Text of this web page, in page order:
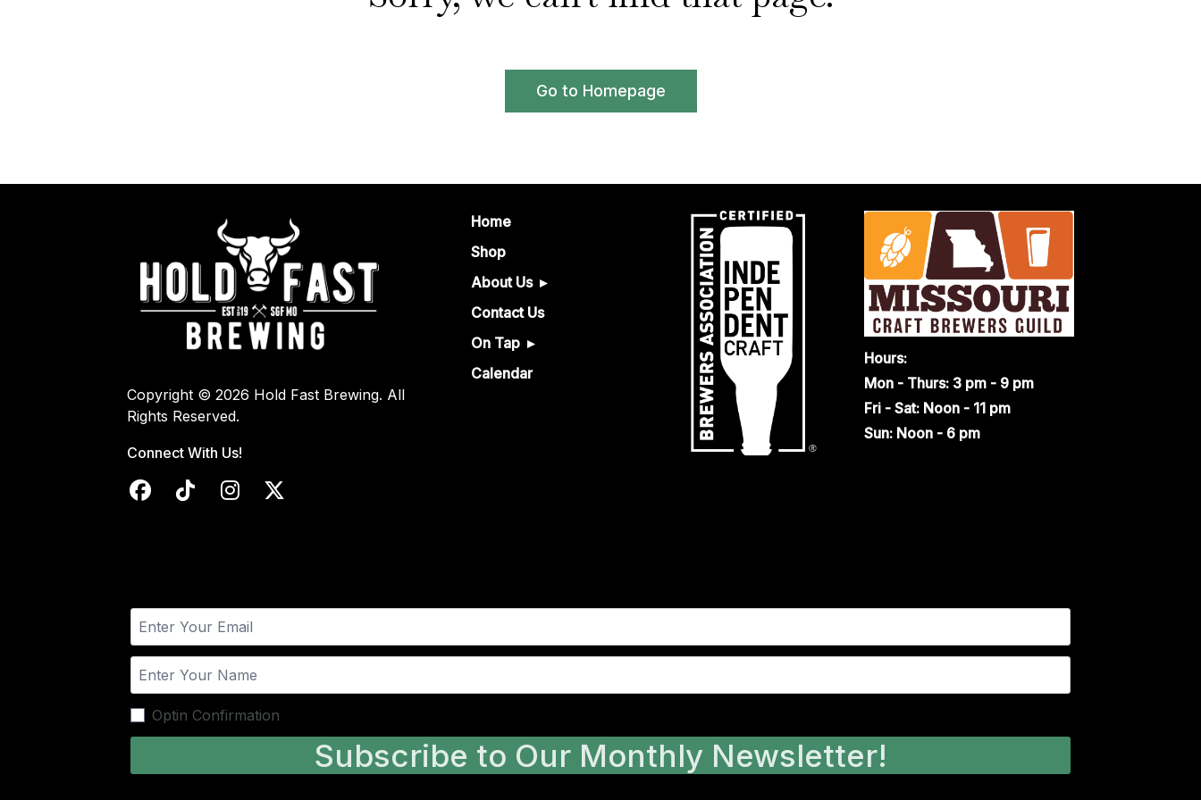
Go to Homepage
Copyright © 2026 Hold Fast Brewing. All
Rights Reserved.
Connect With Us!
Home
Shop
About Us
Contact Us
On Tap
Calendar
Hours:
Mon - Thurs: 3 pm - 9 pm
Fri - Sat: Noon - 11 pm
Sun: Noon - 6 pm
Optin Confirmation
Subscribe to Our Monthly Newsletter!